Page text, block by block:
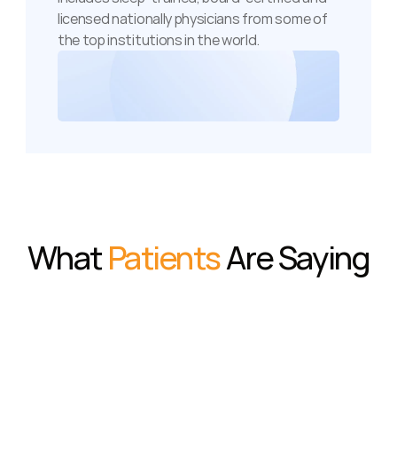
licensed nationally physicians from some of
the top institutions in the world.
What Patients Are Saying